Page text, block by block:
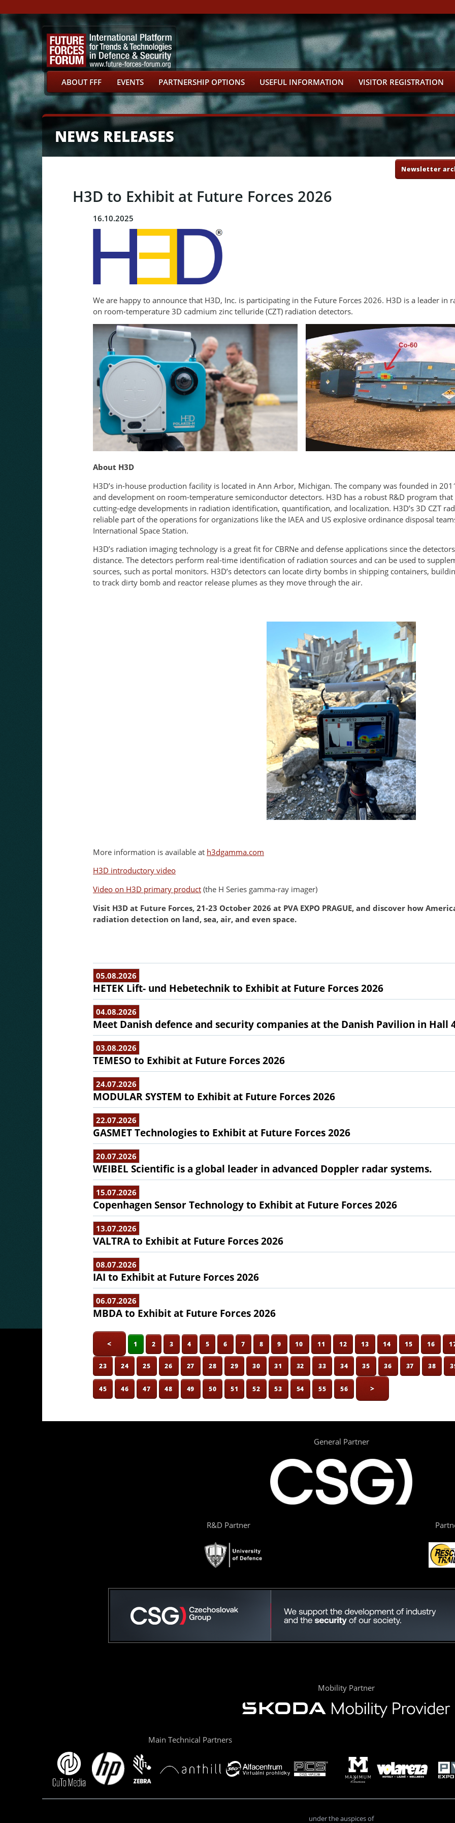
ABOUT FFF EVENTS PARTNERSHIP OPTIONS USEFUL INFORMATION VISITOR REGISTRATION
NEWS RELEASES
Newsletter
H3D to Exhibit at Future Forces 2026
16.10.2025
We are happy to announce that H3D, Inc. is participating in the Future Forces 2026. H3D is a leader
on room-temperature 3D cadmium zinc telluride (CZT) radiation detectors.
About H3D
H3D’s in-house production facility is located in Ann Arbor, Michigan. The company was founded in
and development on room-temperature semiconductor detectors. H3D has a robust R&D program
cutting-edge developments in radiation identification, quantification, and localization. H3D’s 3D CZT
reliable part of the operations for organizations like the IAEA and US explosive ordinance disposal
International Space Station.
H3D’s radiation imaging technology is a great fit for CBRNe and defense applications since the
distance. The detectors perform real-time identification of radiation sources and can be used to
sources, such as portal monitors. H3D’s detectors can locate dirty bombs in shipping containers,
to track dirty bomb and reactor release plumes as they
More information is available at h3dgamma.com
H3D introductory video
Video on H3D primary product (the H Series gamma-ray imager)
Visit H3D at Future Forces, 21-23 October 2026 at PVA EXPO PRAGUE, and discover how
radiation detection on land, sea, air, and even space.
05.08.2026
HETEK Lift- und Hebetechnik to Exhibit at Future Forces 2026
04.08.2026
Meet Danish defence and security companies at the Danish Pavilion in Hall
03.08.2026
TEMESO to Exhibit at Future Forces 2026
24.07.2026
MODULAR SYSTEM to Exhibit at Future Forces 2026
22.07.2026
GASMET Technologies to Exhibit at Future Forces 2026
20.07.2026
WEIBEL Scientific is a global leader in advanced Doppler radar systems.
15.07.2026
Copenhagen Sensor Technology to Exhibit at Future Forces 2026
13.07.2026
VALTRA to Exhibit at Future Forces 2026
08.07.2026
IAI to Exhibit at Future Forces 2026
06.07.2026
MBDA to Exhibit at Future Forces 2026
< 1 2 3 4 5 6 7 8 9 10 11 12 13 14 15 16
23 24 25 26 27 28 29 30 31 32 33 34 35 36 37 38
45 46 47 48 49 50 51 52 53 54 55 56 >
General Partner
R&D Partner
Mobility Partner
Main Technical Partners
under the auspices of